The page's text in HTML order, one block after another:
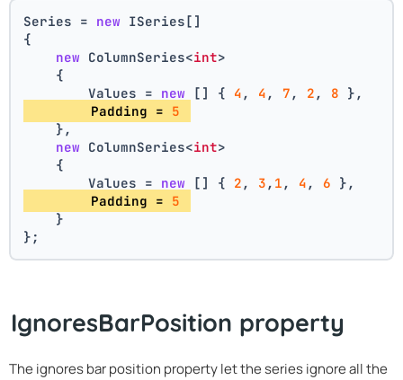
Series = new ISeries[]
{
new ColumnSeries<int>
    {
        Values =
new [] { 4 , 4 , 7 , 2 , 8 },
        Padding =
5
    },
new ColumnSeries<int>
    {
        Values =
new [] { 2 , 3 , 1 , 4 , 6 },
        Padding =
5
    }
};
IgnoresBarPosition property
The ignores bar position property let the series ignore all the